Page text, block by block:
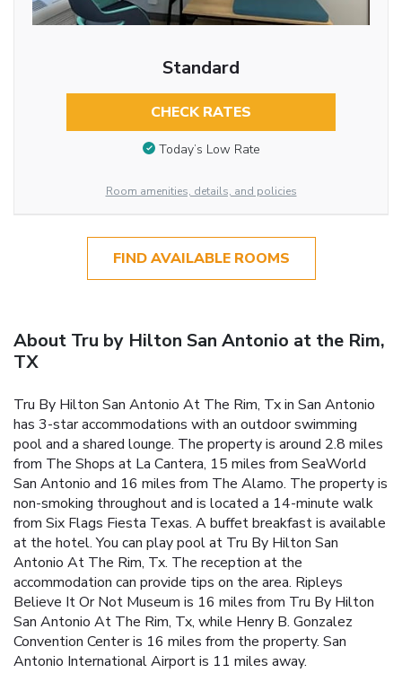
Standard
CHECK RATES
Today’s Low Rate
Room amenities, details, and policies
FIND AVAILABLE ROOMS
About Tru by Hilton San Antonio at the Rim,
TX
Tru By Hilton San Antonio At The Rim, Tx in San Antonio
has 3-star accommodations with an outdoor swimming
pool and a shared lounge. The property is around 2.8 miles
from The Shops at La Cantera, 15 miles from SeaWorld
San Antonio and 16 miles from The Alamo. The property is
non-smoking throughout and is located a 14-minute walk
from Six Flags Fiesta Texas. A buffet breakfast is available
at the hotel. You can play pool at Tru By Hilton San
Antonio At The Rim, Tx. The reception at the
accommodation can provide tips on the area. Ripleys
Believe It Or Not Museum is 16 miles from Tru By Hilton
San Antonio At The Rim, Tx, while Henry B. Gonzalez
Convention Center is 16 miles from the property. San
Antonio International Airport is 11 miles away.